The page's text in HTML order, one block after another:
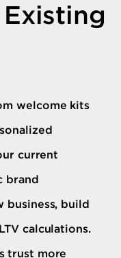
welcome kits
current
brand
business, build
calculations.
trust more